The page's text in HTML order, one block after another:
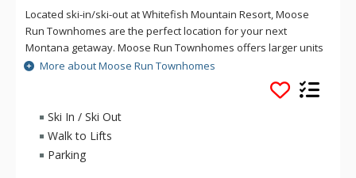
Located ski-in/ski-out at Whitefish Mountain Resort, Moose
Run Townhomes are the perfect location for your next
Montana getaway. Moose Run Townhomes offers larger units
to accommodate your family or group, and many of these
luxury townhomes feature private hot tubs. All units at Moose
Run Townhomes offer well equipped kitchens, gas fireplaces,
decks with BBQs, and private garage parking.
More about Moose Run Townhomes
Ski In / Ski Out
Walk to Lifts
Parking